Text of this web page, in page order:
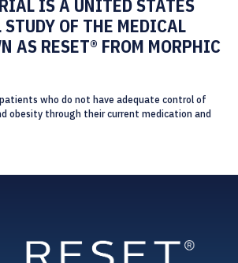
IS A UNITED STATES
OF THE MEDICAL
AS RESET® FROM MORPHIC
who do not have adequate control of
obesity through their current medication and